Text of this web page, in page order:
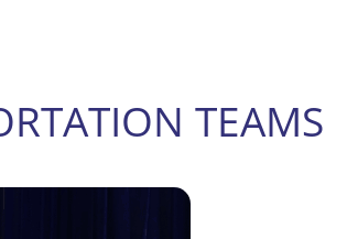
TEAMS